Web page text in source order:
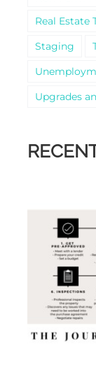
Real Estate
Staging
Upgrades